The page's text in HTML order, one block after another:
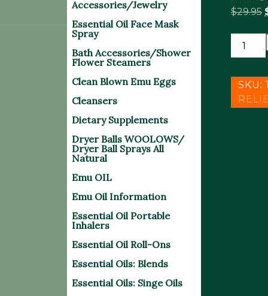
Accessories/Jewelry
Essential Oil Face Mask
Spray
Bath Accessories/Shower
Flower Steamers
Clean Blown Emu Eggs
Cleansers
Dietary Supplements
Dryer Balls WOOLOWS/
Dryer Ball Sprays All
Natural
Emu OIL
Emu Oil Information
Essential Oil Portable
Inhalers
Essential Oil Roll-Ons
Essential Oils: Blends
Essential Oils: Singe Oils
$29.95
**NEW
ACTION
ARCTIC
HEAT
SKU: